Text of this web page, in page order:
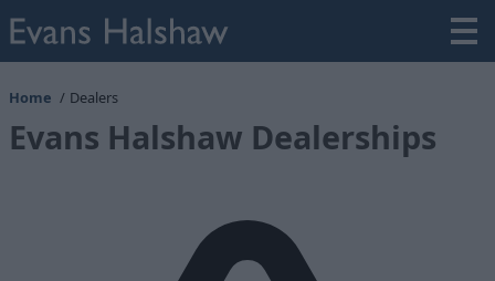
Home Dealers
Evans Halshaw Dealerships